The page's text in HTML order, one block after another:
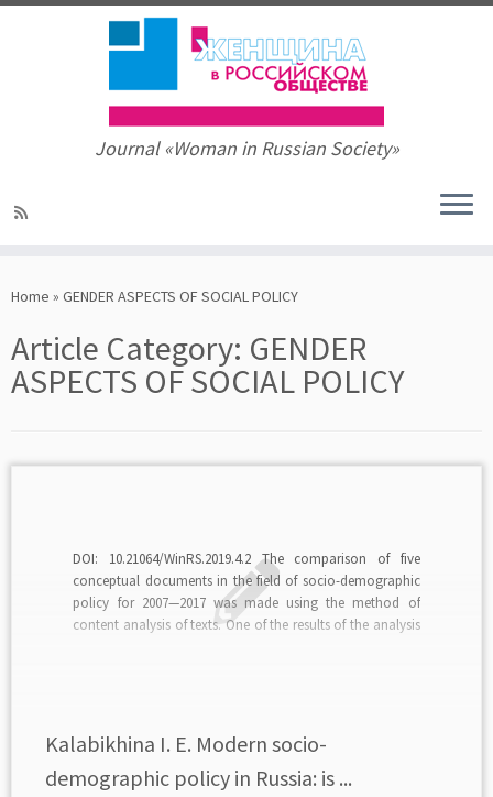
to
Journal «Woman in Russian Society»
Home » GENDER ASPECTS OF SOCIAL POLICY
Article Category: GENDER
ASPECTS OF SOCIAL POLICY
DOI: 10.21064/WinRS.2019.4.2 The comparison of five
conceptual documents in the field of socio-demographic
policy for 2007—2017 was made using the method of
content analysis of texts. One of the results of the analysis
Kalabikhina I. E. Modern socio-
demographic policy in Russia: is ...